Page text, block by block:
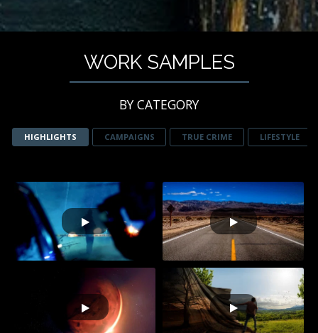
WORK SAMPLES
BY CATEGORY
HIGHLIGHTS CAMPAIGNS TRUE CRIME LIFESTYLE
STREET OUTLAWS
BRAIN GAMES